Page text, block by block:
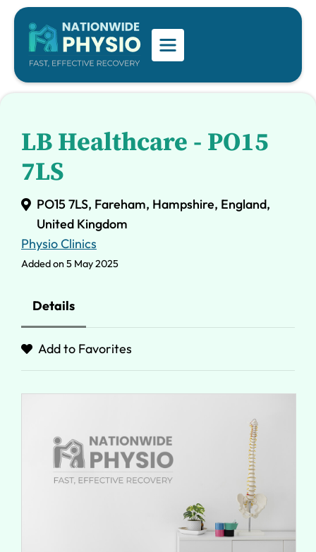
LB Healthcare - PO15
7LS
PO15 7LS, Fareham, Hampshire, England,
United Kingdom
Physio Clinics
Added on 5 May 2025
Details
Add to Favorites